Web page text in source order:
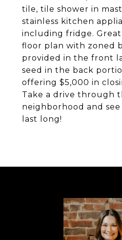
tile, tile shower in
stainless kitchen
including fridge.
floor plan with zoned
provided in the front
seed in the back
offering $5,000 in
Take a drive through
neighborhood and
last long!